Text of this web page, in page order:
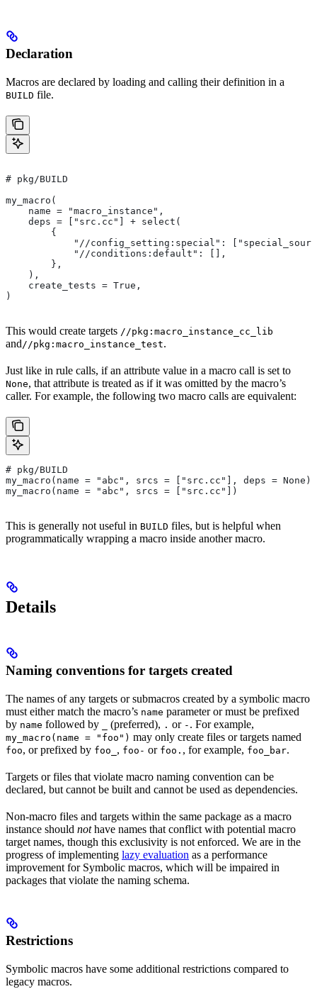
Declaration
Macros are declared by loading and calling their definition in a
BUILD file.
# pkg/BUILD
my_macro(
    name = "macro_instance",
    deps = ["src.cc"] + select(
        {
"//config_setting:special":
            "//conditions:default": [],
        },
    ),
    create_tests = True,
)
This would create targets //pkg:macro_instance_cc_lib
and //pkg:macro_instance_test.
Just like in rule calls, if an attribute value in a macro call is set to
None, that attribute is treated as if it was omitted by the macro’s
caller. For example, the following two macro calls are equivalent:
# pkg/BUILD
my_macro(name = "abc", srcs = ["src.cc"], deps = None)
my_macro(name = "abc", srcs = ["src.cc"])
This is generally not useful in BUILD files, but is helpful when
programmatically wrapping a macro inside another macro.
Details
Naming conventions for targets created
The names of any targets or submacros created by a symbolic macro
must either match the macro’s name parameter or must be prefixed
by name followed by (preferred), . or - . For example,
my_macro(name = "foo") may only create files or targets named
foo, or prefixed by foo_ , foo- or foo. , for example, foo_bar.
Targets or files that violate macro naming convention can be
declared, but cannot be built and cannot be used as dependencies.
Non-macro files and targets within the same package as a macro
instance should nothave names that conflict with potential macro
target names, though this exclusivity is not enforced. We are in the
progress of implementing lazy evaluation as a performance
improvement for Symbolic macros, which will be impaired in
packages that violate the naming schema.
Restrictions
Symbolic macros have some additional restrictions compared to
legacy macros.